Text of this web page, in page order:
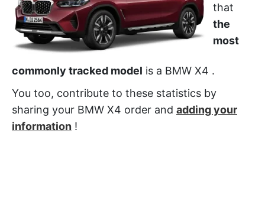
that
the
most
commonly tracked model is a BMW X4 .
You too, contribute to these statistics by
sharing your BMW X4 order and adding your
information !